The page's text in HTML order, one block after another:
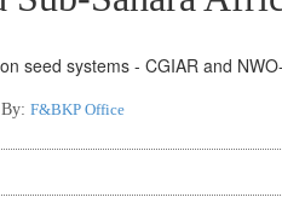
By: F&BKP Office